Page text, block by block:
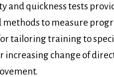
and quickness tests
methods to measure
tailoring training to
increasing change of